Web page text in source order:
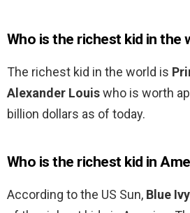
Who is the richest kid in the
The richest kid in the world is
Alexander Louiswho is worth
billion dollars as of today.
Who is the richest kid in
According to the US Sun, Blue